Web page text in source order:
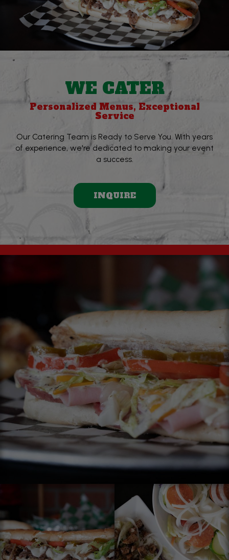
WE CATER
Personalized Menus, Exceptional
Service
Our Catering Team is Ready to Serve You. With years
of experience, we're dedicated to making your event
a success.
INQUIRE